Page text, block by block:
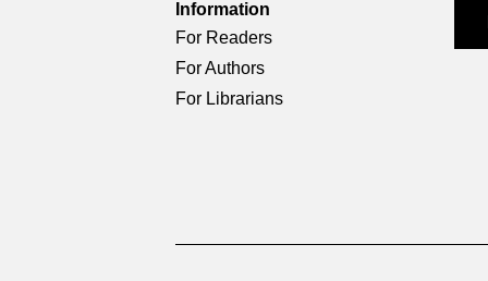
Information
For Readers
For Authors
For Librarians